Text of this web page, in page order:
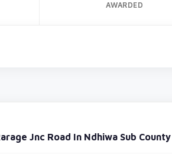
AWARDED
Jnc Road In Ndhiwa Sub County